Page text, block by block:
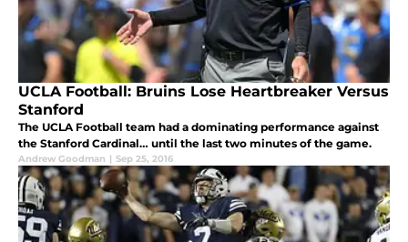
UCLA Football: Bruins Lose Heartbreaker Versus
Stanford
The UCLA Football team had a dominating performance against
the Stanford Cardinal… until the last two minutes of the game.
Andrew Goodman | Sep 25, 2016